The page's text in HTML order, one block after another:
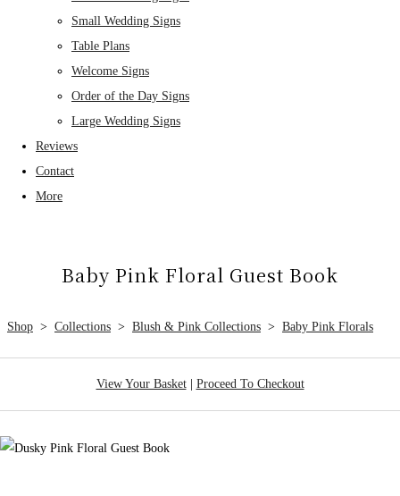
Small Wedding Signs
Table Plans
Welcome Signs
Order of the Day Signs
Large Wedding Signs
Reviews
Contact
More
Baby Pink Floral Guest Book
Shop > Collections > Blush & Pink Collections > Baby Pink Florals
View Your Basket| Proceed To Checkout